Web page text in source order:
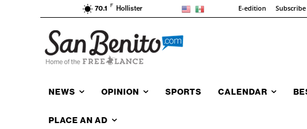
70.1 F Hollister E-edition Subscribe
NEWS OPINION SPORTS CALENDAR
PLACE AN AD